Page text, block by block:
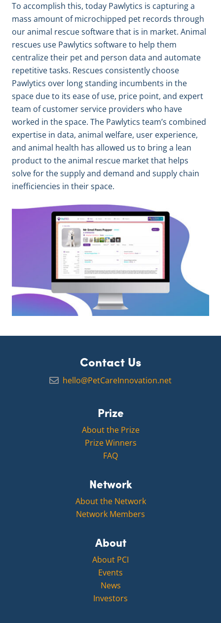
To accomplish this, today Pawlytics is capturing a
mass amount of microchipped pet records through
our animal rescue software that is in market. Animal
rescues use Pawlytics software to help them
centralize their pet and person data and automate
repetitive tasks. Rescues consistently choose
Pawlytics over long standing incumbents in the
space due to its ease of use, price point, and expert
team of customer service providers who have
worked in the space. The Pawlytics team’s combined
expertise in data, animal welfare, user experience,
and animal health has allowed us to bring a lean
product to the animal rescue market that helps
solve for the supply and demand and supply chain
inefficiencies in their space.
Contact Us
hello@PetCareInnovation.net
Prize
About the Prize
Prize Winners
FAQ
Network
About the Network
Network Members
About
About PCI
Events
News
Investors